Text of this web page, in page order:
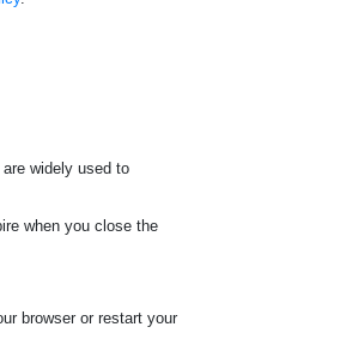
widely used to
when you close the
browser or restart your